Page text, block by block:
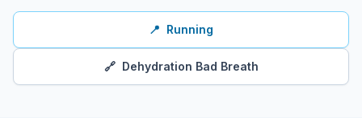
📍 Running
🔗 Dehydration Bad Breath